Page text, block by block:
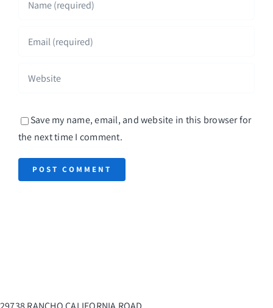
Save my name, email, and website in this browser for
the next time I comment.